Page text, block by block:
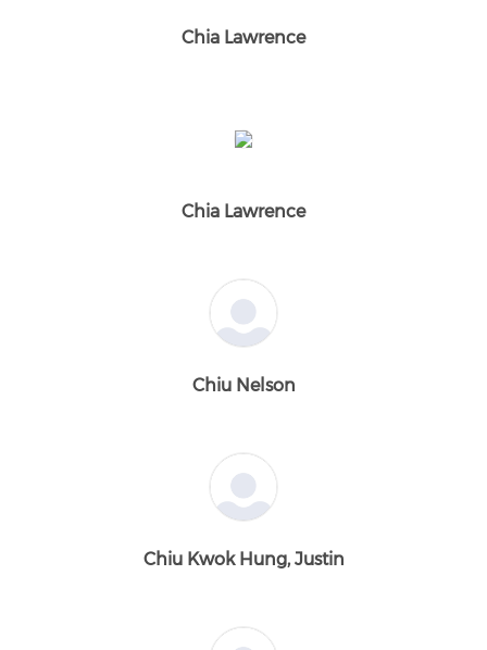
Chia Lawrence
Chia Lawrence
Chiu Nelson
Chiu Kwok Hung, Justin